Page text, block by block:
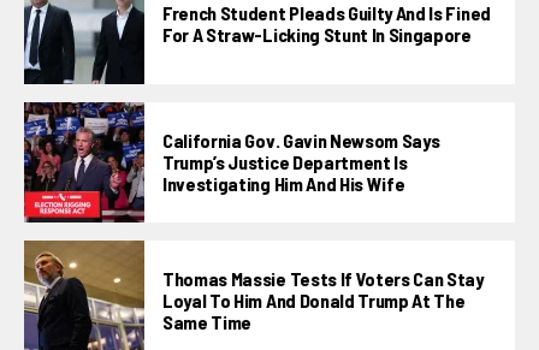
French Student Pleads Guilty And Is Fined
For A Straw-Licking Stunt In Singapore
California Gov. Gavin Newsom Says
Trump’s Justice Department Is
Investigating Him And His Wife
Thomas Massie Tests If Voters Can Stay
Loyal To Him And Donald Trump At The
Same Time